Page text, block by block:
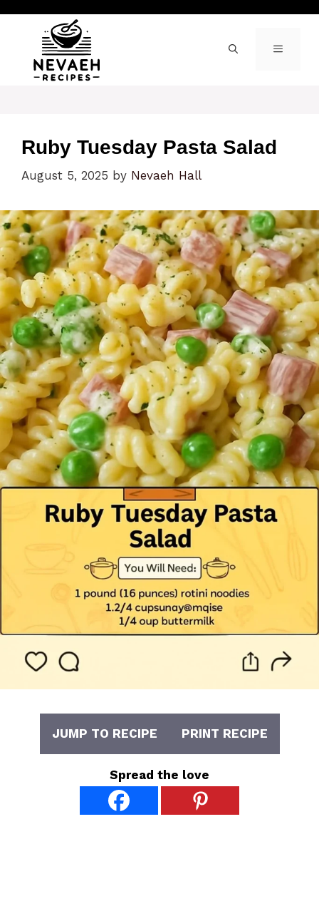
content
MENU
Ruby Tuesday Pasta Salad
August 5, 2025 by Nevaeh Hall
JUMP TO RECIPE PRINT RECIPE
Spread the love